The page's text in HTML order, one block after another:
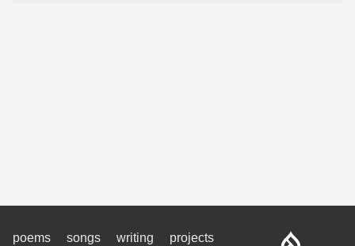
poems songs writing
projects